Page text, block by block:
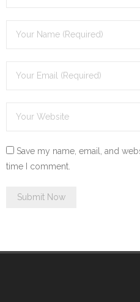
Save my name, email, and
time I comment.